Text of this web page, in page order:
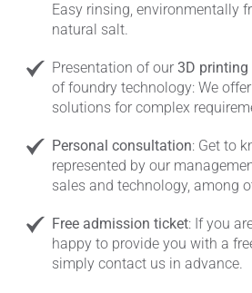
Easy rinsing, environmentally
natural salt.
Presentation of our 3D
of foundry technology: We
solutions for complex
Personal consultation: Get to
represented by our
sales and technology, among
Free admission ticket: If you
happy to provide you with a
simply contact us in advance.